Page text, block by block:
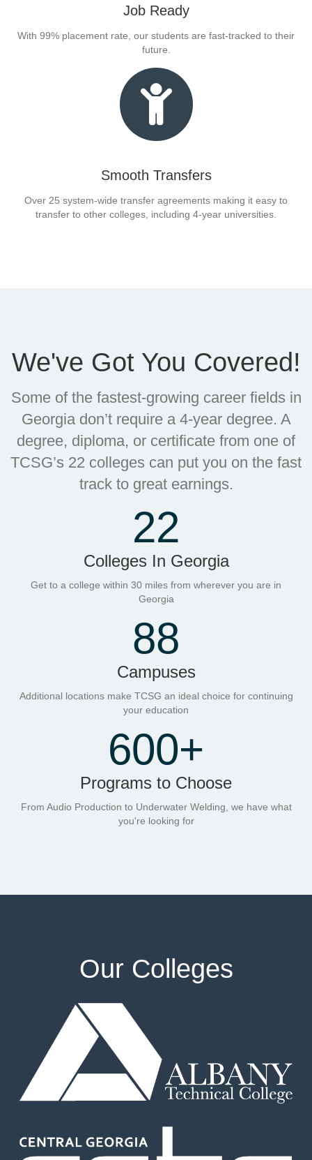
Job Ready
With 99% placement rate, our students are fast-tracked to their
future.
Smooth Transfers
Over 25 system-wide transfer agreements making it easy to
transfer to other colleges, including 4-year universities.
We've Got You Covered!
Some of the fastest-growing career fields in
Georgia don’t require a 4-year degree. A
degree, diploma, or certificate from one of
TCSG’s 22 colleges can put you on the fast
track to great earnings.
22
Colleges In Georgia
Get to a college within 30 miles from wherever you are in
Georgia
88
Campuses
Additional locations make TCSG an ideal choice for continuing
your education
600+
Programs to Choose
From Audio Production to Underwater Welding, we have what
you're looking for
Our Colleges